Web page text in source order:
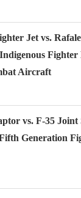
Jet vs.
Fighter
Aircraft
vs. F-35
Generation